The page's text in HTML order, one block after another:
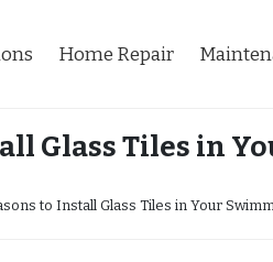
Home Repair
Glass Tiles in
to Install Glass Tiles in Your